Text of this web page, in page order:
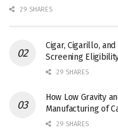
29 SHARES
Cigar, Cigarillo,
Screening
29 SHARES
How Low Gravity
Manufacturing of
29 SHARES